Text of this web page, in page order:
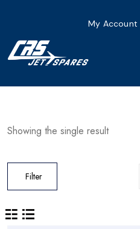
My Account
Showing the single result